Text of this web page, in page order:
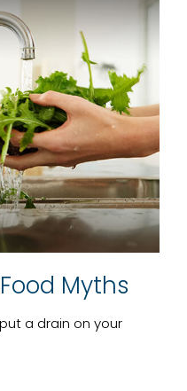
Myths
a drain on your